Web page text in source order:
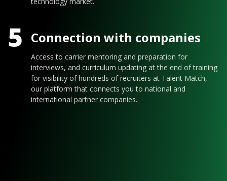
5 Connection with companies
Access to carrier mentoring and preparation for
interviews, and curriculum updating at the end of training
for visibility of hundreds of recruiters at Talent Match,
our platform that connects you to national and
international partner companies.